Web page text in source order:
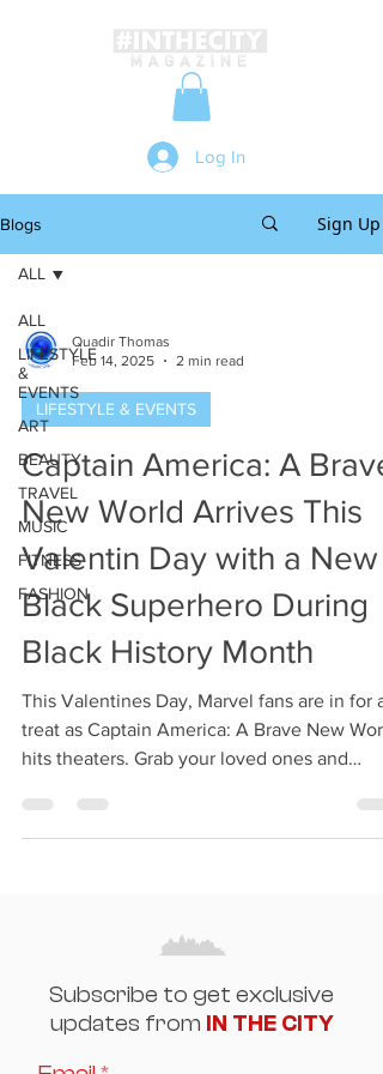
Log In
Blogs Sign Up
ALL
LIFESTYLE
&
EVENTS
ART
BEAUTY
TRAVEL
MUSIC
FITNESS
FASHION
ALL
Quadir Thomas
Feb 14, 2025
2 min read
LIFESTYLE & EVENTS
Captain America: A Brave
New World Arrives This
Valentin Day with a New
Black Superhero During
Black History Month
This Valentines Day, Marvel fans are in for a
treat as Captain America: A Brave New
hits theaters. Grab your loved ones and
Subscribe to get exclusive
updates from IN THE CITY